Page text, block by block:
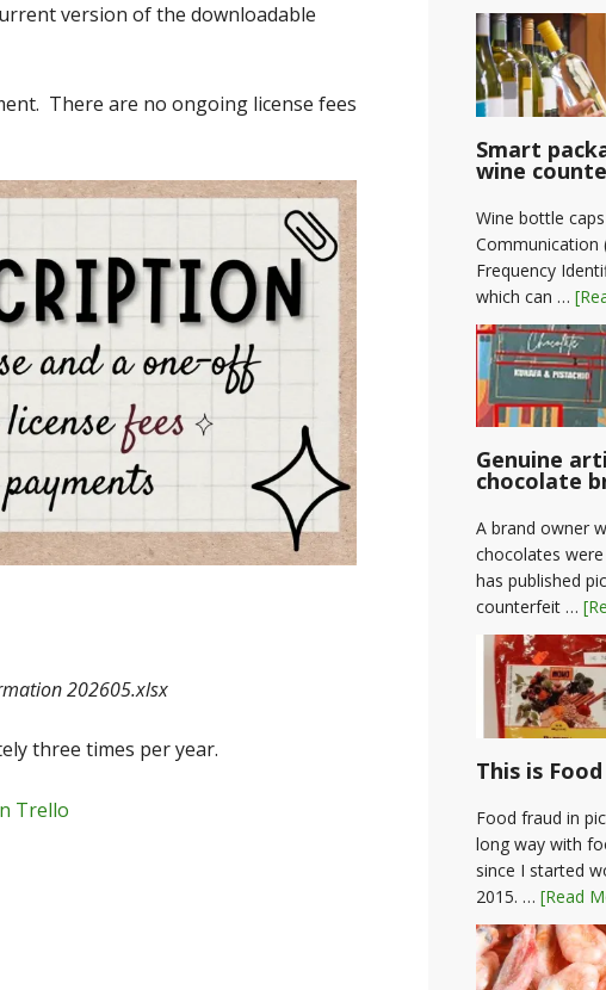
version of the downloadable
There are no ongoing license fees
202605.xlsx
three times per year.
Trello
Smart
wine
Wine bottle
Communication
Frequency
which can …
Genuine
chocolate
A brand owner
chocolates
has published
counterfeit …
This is
Food fraud in
long way with
since I started
2015. … [Read